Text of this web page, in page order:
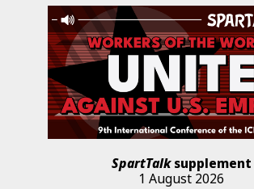
SpartTalksupplement
1 August 2026